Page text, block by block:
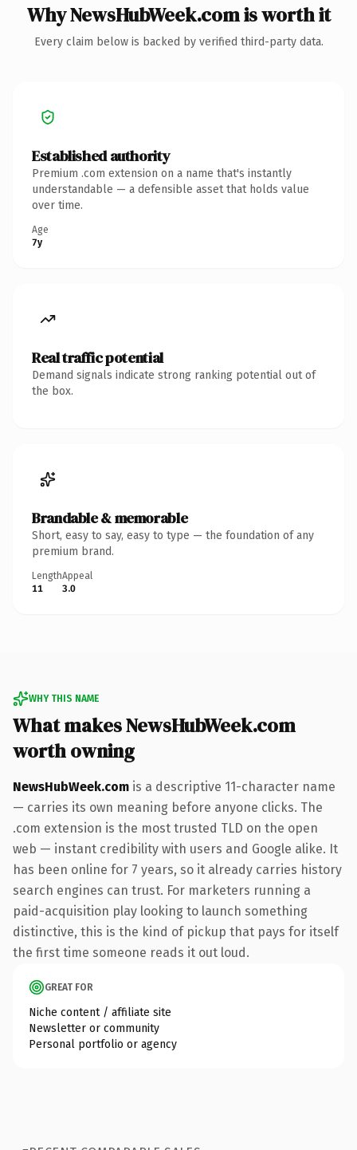
Why NewsHubWeek.com is worth it
Every claim below is backed by verified third-party data.
Established authority
Premium .com extension on a name that's instantly
understandable — a defensible asset that holds value
over time.
Age
7y
Real traffic potential
Demand signals indicate strong ranking potential out of
the box.
Brandable & memorable
Short, easy to say, easy to type — the foundation of any
premium brand.
Length
11
Appeal
3.0
WHY THIS NAME
What makes NewsHubWeek.com
worth owning
NewsHubWeek.com is a descriptive 11-character name
— carries its own meaning before anyone clicks. The
.com extension is the most trusted TLD on the open
web — instant credibility with users and Google alike. It
has been online for 7 years, so it already carries history
search engines can trust. For marketers running a
paid-acquisition play looking to launch something
distinctive, this is the kind of pickup that pays for itself
the first time someone reads it out loud.
GREAT FOR
Niche content / affiliate site
Newsletter or community
Personal portfolio or agency